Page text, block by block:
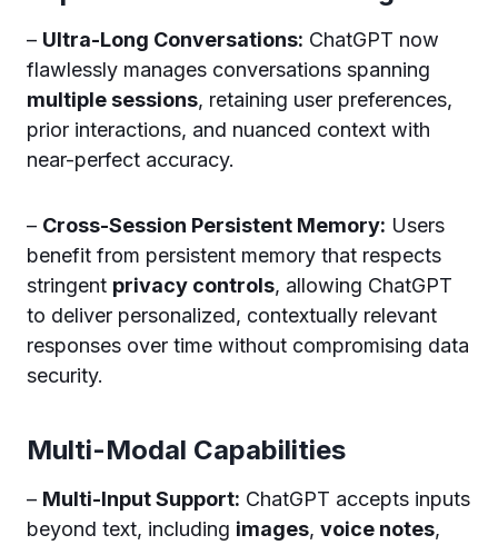
– Ultra-Long Conversations: ChatGPT now
flawlessly manages conversations spanning
multiple sessions, retaining user preferences,
prior interactions, and nuanced context with
near-perfect accuracy.
– Cross-Session Persistent Memory: Users
benefit from persistent memory that respects
stringent privacy controls, allowing ChatGPT
to deliver personalized, contextually relevant
responses over time without compromising data
security.
Multi-Modal Capabilities
– Multi-Input Support: ChatGPT accepts inputs
beyond text, including images, voice notes,